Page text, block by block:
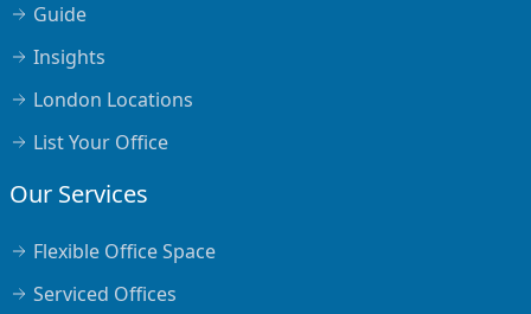
Guide
Insights
London Locations
List Your Office
Our Services
Flexible Office Space
Serviced Offices